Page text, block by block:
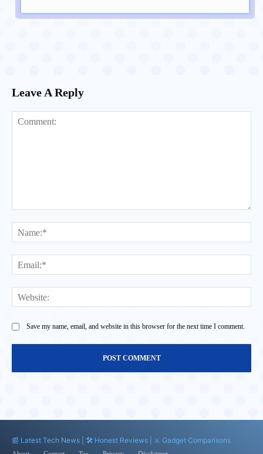
Leave A Reply
Save my name, email, and website in this browser for the next time I comment.
📰 Latest Tech News | 🛠️ Honest Reviews | ⚔️ Gadget Comparisons